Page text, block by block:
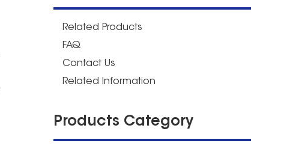
Related Products
FAQ
Contact Us
Related Information
Products Category